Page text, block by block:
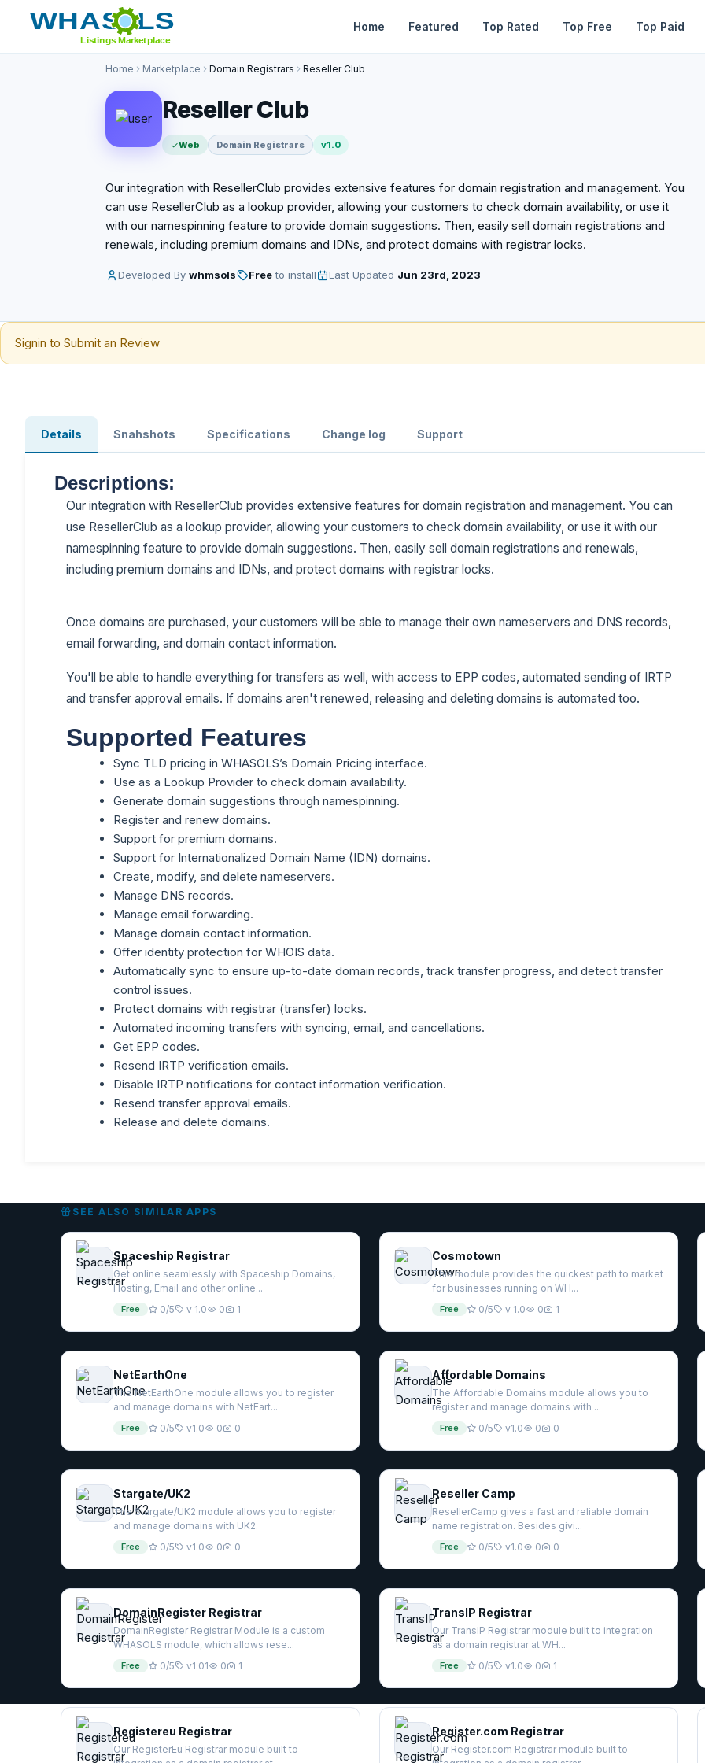
Home Featured Top Rated Top Free Top Paid
Home Marketplace Domain Registrars Reseller Club
Reseller Club
Web Domain Registrars v1.0
Our integration with ResellerClub provides extensive features for domain registration and management. You
can use ResellerClub as a lookup provider, allowing your customers to check domain availability, or use it
with our namespinning feature to provide domain suggestions. Then, easily sell domain registrations and
renewals, including premium domains and IDNs, and protect domains with registrar locks.
Developed By whmsols Freeto install Last Updated Jun 23rd, 2023
Signin to Submit an Review
Details Snahshots Specifications Change log Support
Descriptions:
Our integration with ResellerClub provides extensive features for domain registration and management. You can
use ResellerClub as a lookup provider, allowing your customers to check domain availability, or use it with our
namespinning feature to provide domain suggestions. Then, easily sell domain registrations and renewals,
including premium domains and IDNs, and protect domains with registrar locks.
Once domains are purchased, your customers will be able to manage their own nameservers and DNS records,
email forwarding, and domain contact information.
You'll be able to handle everything for transfers as well, with access to EPP codes, automated sending of IRTP
and transfer approval emails. If domains aren't renewed, releasing and deleting domains is automated too.
Supported Features
Sync TLD pricing in WHASOLS’s Domain Pricing interface.
Use as a Lookup Provider to check domain availability.
Generate domain suggestions through namespinning.
Register and renew domains.
Support for premium domains.
Support for Internationalized Domain Name (IDN) domains.
Create, modify, and delete nameservers.
Manage DNS records.
Manage email forwarding.
Manage domain contact information.
Offer identity protection for WHOIS data.
Automatically sync to ensure up-to-date domain records, track transfer progress, and detect transfer
control issues.
Protect domains with registrar (transfer) locks.
Automated incoming transfers with syncing, email, and cancellations.
Get EPP codes.
Resend IRTP verification emails.
Disable IRTP notifications for contact information verification.
Resend transfer approval emails.
Release and delete domains.
SEE ALSO SIMILAR APPS
Spaceship Registrar
Get online seamlessly with Spaceship Domains,
Hosting, Email and other online...
Free 0/5 v 1.0 0 1
Cosmotown
This module provides the quickest path to market
for businesses running on WH...
Free 0/5 v 1.0 0 1
NetEarthOne
The NetEarthOne module allows you to register
and manage domains with NetEart...
Free 0/5 v1.0 0 0
Affordable Domains
The Affordable Domains module allows you to
register and manage domains with ...
Free 0/5 v1.0 0 0
Stargate/UK2
The Stargate/UK2 module allows you to register
and manage domains with UK2.
Free 0/5 v1.0 0 0
Reseller Camp
ResellerCamp gives a fast and reliable domain
name registration. Besides givi...
Free 0/5 v1.0 0 0
DomainRegister Registrar
DomainRegister Registrar Module is a custom
WHASOLS module, which allows rese...
Free 0/5 v1.01 0 1
TransIP Registrar
Our TransIP Registrar module built to integration
as a domain registrar at WH...
Free 0/5 v1.0 0 1
Registereu Registrar
Our RegisterEu Registrar module built to
Register.com Registrar
Our Register.com Registrar module built to